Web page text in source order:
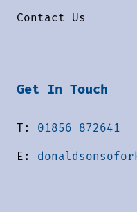
Contact Us
Get In Touch
T: 01856 872641
E: